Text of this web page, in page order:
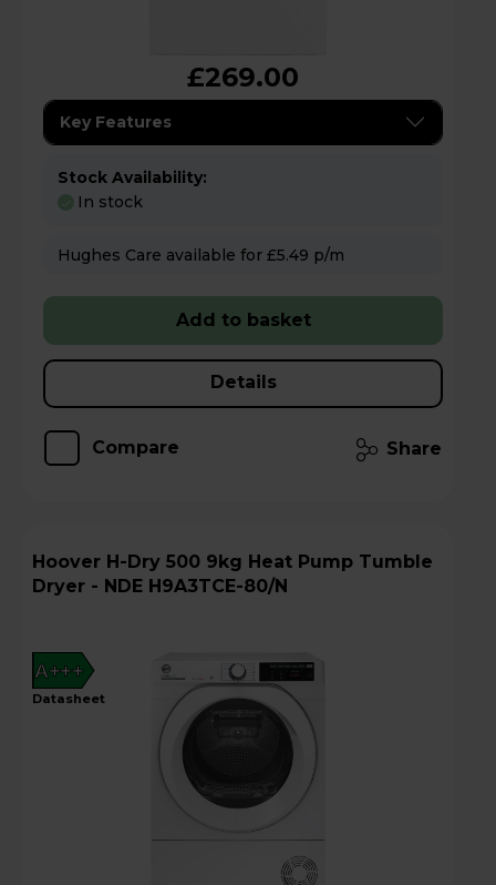
£269.00
Key Features
Stock Availability:
In stock
Hughes Care available for £5.49 p/m
Add to basket
Details
Compare Share
Hoover H-Dry 500 9kg Heat Pump Tumble
Dryer - NDE H9A3TCE-80/N
A+++
datasheet